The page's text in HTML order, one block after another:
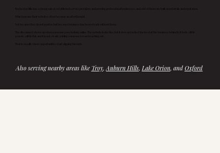
Rochester Hills has a strong mix of established service providers and growing professional businesses, and a lot of them are built on referrals and reputation.
Which means their websites often become an afterthought.
Also serving nearby areas like Troy, Auburn Hills, Lake Orion, and Oxford